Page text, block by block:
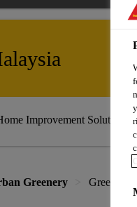
Improvement Solutions
Greenery Green Roof